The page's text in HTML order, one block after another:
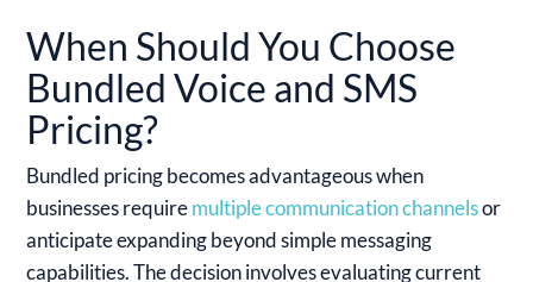
When Should You Choose
Bundled Voice and SMS
Pricing?
Bundled pricing becomes advantageous when
businesses requiremultiple communication channelsor
anticipate expanding beyond simple messaging
capabilities. The decision involves evaluating current